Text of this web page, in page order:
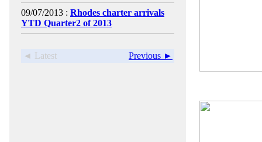
09/07/2013 : Rhodes charter arrivals
YTD Quarter2 of 2013
◄ Latest Previous ►